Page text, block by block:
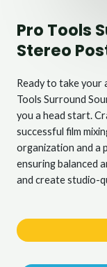
Pro Tools
Stereo
Ready to take your
Tools Surround
you a head start.
successful film
organization and a
ensuring balanced
and create studio-